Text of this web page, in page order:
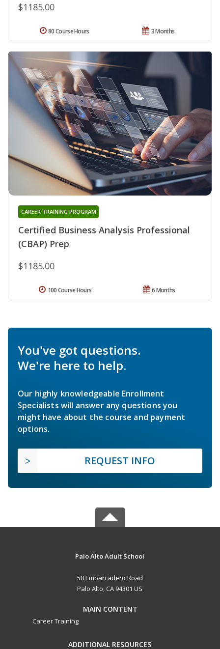
$1185.00
3 Months
80 Course Hours
Certified Business Analysis Professional
(CBAP) Prep
CAREER TRAINING PROGRAM
$1185.00
6 Months
100 Course Hours
You've got questions.
We're here to help.
Our highly knowledgeable Enrollment
Specialists will answer any questions you
might have about the course and payment
options.
REQUEST INFO
Palo Alto Adult School
50 Embarcadero Road
Palo Alto, CA 94301 US
MAIN CONTENT
Career Training
ADDITIONAL RESOURCES